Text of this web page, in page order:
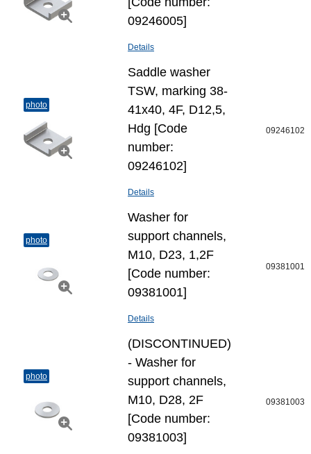
09246005]
Details
photo
Saddle washer
TSW, marking 38-
41x40, 4F, D12,5,
Hdg [Code
number:
09246102]
Details
09246102
photo
Washer for
support channels,
M10, D23, 1,2F
[Code number:
09381001]
Details
09381001
photo
(DISCONTINUED)
- Washer for
support channels,
M10, D28, 2F
[Code number:
09381003]
09381003